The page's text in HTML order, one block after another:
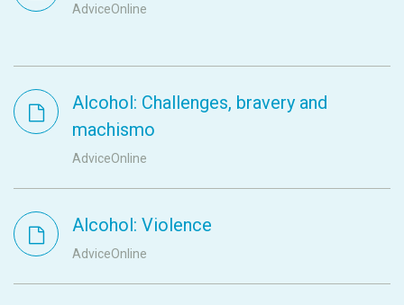
AdviceOnline
Alcohol: Challenges, bravery and
machismo
AdviceOnline
Alcohol: Violence
AdviceOnline